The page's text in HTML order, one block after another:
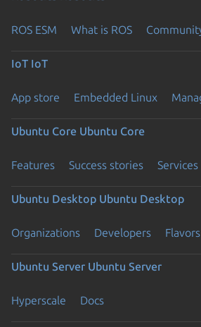
ROS ESM What is ROS
IoT IoT
App store Embedded Linux
Ubuntu Core Ubuntu Core
Features Success stories Services
Ubuntu Desktop Ubuntu Desktop
Organizations Developers Flavors
Ubuntu Server Ubuntu Server
Hyperscale Docs